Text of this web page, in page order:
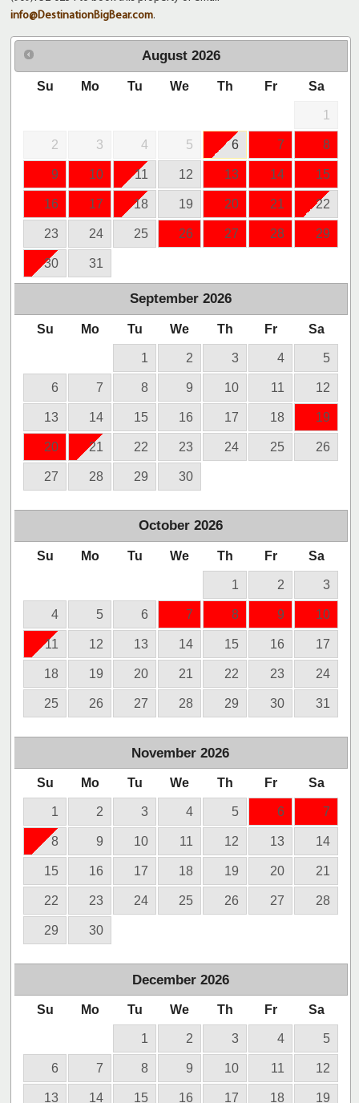
info@DestinationBigBear.com.
August 2026
Su Mo Tu We Th Fr Sa
1
2 3 4 5 6 7 8
9 10 11 12 13 14 15
16 17 18 19 20 21 22
23 24 25 26 27 28 29
30 31
September 2026
Su Mo Tu We Th Fr Sa
1 2 3 4 5
6 7 8 9 10 11 12
13 14 15 16 17 18 19
20 21 22 23 24 25 26
27 28 29 30
October 2026
Su Mo Tu We Th Fr Sa
1 2 3
4 5 6 7 8 9 10
11 12 13 14 15 16 17
18 19 20 21 22 23 24
25 26 27 28 29 30 31
November 2026
Su Mo Tu We Th Fr Sa
1 2 3 4 5 6 7
8 9 10 11 12 13 14
15 16 17 18 19 20 21
22 23 24 25 26 27 28
29 30
December 2026
Su Mo Tu We Th Fr Sa
1 2 3 4 5
6 7 8 9 10 11 12
13 14 15 16 17 18 19